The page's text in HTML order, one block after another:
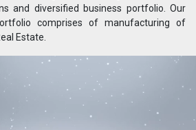
and diversified business portfolio. Our
comprises of manufacturing of
Estate.